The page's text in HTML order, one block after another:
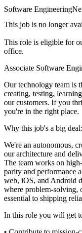
Software Engineering
This job is no longer
This role is eligible for
office.
Associate Software
Our technology team is
creating, testing,
our customers. If you
you're in the right place.
Why this job's a big deal:
We're an autonomous,
our architecture and
The team works on
parity and performance
web, iOS, and Android
where problem-solving,
essential to shipping
In this role you will get